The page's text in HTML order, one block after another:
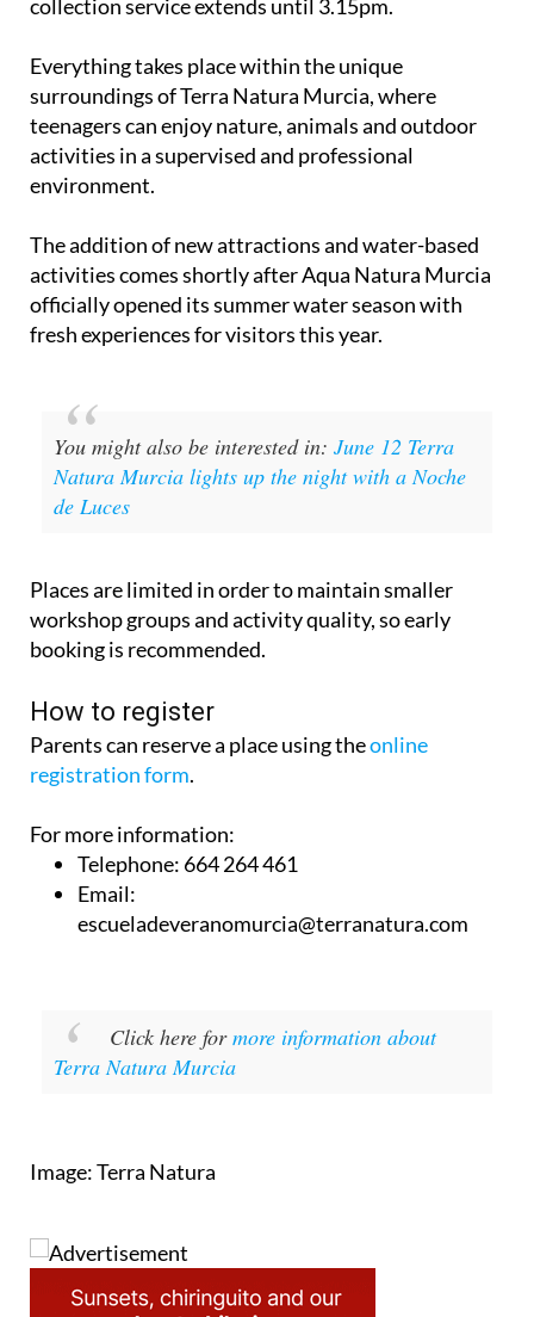
collection service extends until 3.15pm.
Everything takes place within the unique
surroundings of Terra Natura Murcia, where
teenagers can enjoy nature, animals and outdoor
activities in a supervised and professional
environment.
The addition of new attractions and water-based
activities comes shortly after Aqua Natura Murcia
officially opened its summer water season with
fresh experiences for visitors this year.
You might also be interested in: June 12 Terra
Natura Murcia lights up the night with a Noche
de Luces
Places are limited in order to maintain smaller
workshop groups and activity quality, so early
booking is recommended.
How to register
Parents can reserve a place using theonline
registration form.
For more information:
Telephone: 664 264 461
Email:
escueladeveranomurcia@terranatura.com
Click here formore information about
Terra Natura Murcia
Image: Terra Natura